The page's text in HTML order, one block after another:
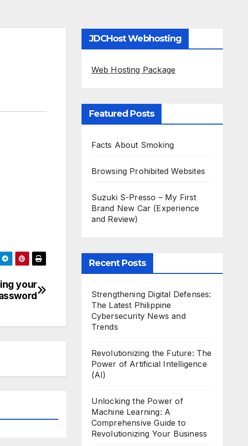
your
JDCHost Webhosting
Web Hosting Package
Featured Posts
Facts About Smoking
Browsing Prohibited Websites
Suzuki S-Presso – My First
Brand New Car (Experience
and Review)
Recent Posts
Strengthening Digital Defenses:
The Latest Philippine
Cybersecurity News and
Trends
Revolutionizing the Future: The
Power of Artificial Intelligence
(AI)
Unlocking the Power of
Machine Learning: A
Comprehensive Guide to
Revolutionizing Your Business